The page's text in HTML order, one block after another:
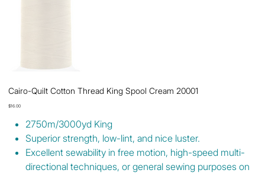
Cairo-Quilt Cotton Thread King Spool Cream 20001
Price
$16.00
2750m/3000yd King
Superior strength, low-lint, and nice luster.
Excellent sewability in free motion, high-speed multi-
directional techniques, or general sewing purposes on